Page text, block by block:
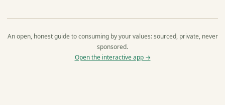
An open, honest guide to consuming by your values: sourced, private, never
sponsored.
Open the interactive app →